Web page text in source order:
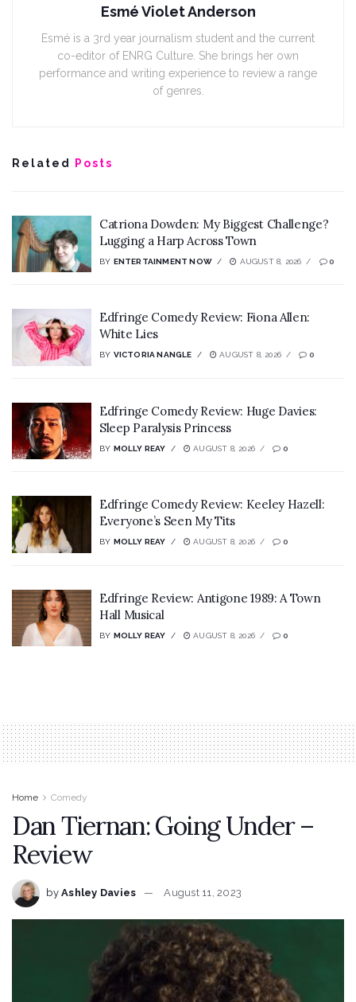
Esmé Violet Anderson
Esmé is a 3rd year journalism student and the current
co-editor of ENRG Culture. She brings her own
performance and writing experience to review a range
of genres.
Related Posts
Catriona Dowden: My Biggest Challenge?
Lugging a Harp Across Town
BY ENTERTAINMENT NOW AUGUST 8, 2026 0
Edfringe Comedy Review: Fiona Allen:
White Lies
BY VICTORIA NANGLE AUGUST 8, 2026 0
Edfringe Comedy Review: Huge Davies:
Sleep Paralysis Princess
BY MOLLY REAY AUGUST 8, 2026 0
Edfringe Comedy Review: Keeley Hazell:
Everyone’s Seen My Tits
BY MOLLY REAY AUGUST 8, 2026 0
Edfringe Review: Antigone 1989: A Town
Hall Musical
BY MOLLY REAY AUGUST 8, 2026 0
Home Comedy
Dan Tiernan: Going Under –
Review
by Ashley Davies August 11, 2023